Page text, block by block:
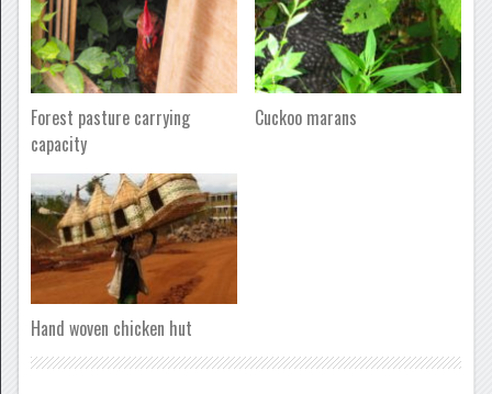
Forest pasture carrying
capacity
Cuckoo marans
Hand woven chicken hut